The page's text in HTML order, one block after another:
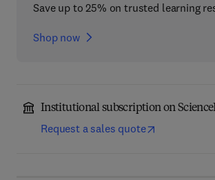
Save up to 25% on trusted learning
Shop now
Institutional subscription on
Request a sales quote